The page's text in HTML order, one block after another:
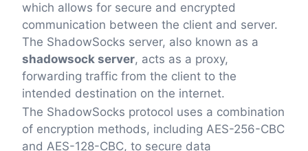
which allows for secure and encrypted
communication between the client and server.
The ShadowSocks server, also known as a
shadowsock server, acts as a proxy,
forwarding traffic from the client to the
intended destination on the internet.
The ShadowSocks protocol uses a combination
of encryption methods, including AES-256-CBC
and AES-128-CBC, to secure data